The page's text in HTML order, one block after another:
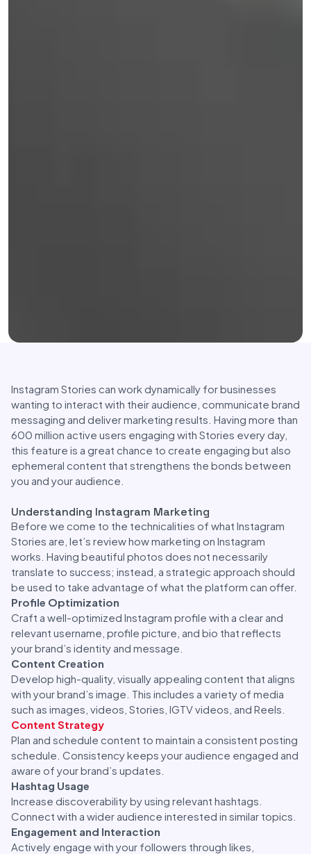
Instagram Stories can work dynamically for businesses
wanting to interact with their audience, communicate brand
messaging and deliver marketing results. Having more than
600 million active users engaging with Stories every day,
this feature is a great chance to create engaging but also
ephemeral content that strengthens the bonds between
you and your audience.
Understanding Instagram Marketing
Before we come to the technicalities of what Instagram
Stories are, let’s review how marketing on Instagram
works. Having beautiful photos does not necessarily
translate to success; instead, a strategic approach should
be used to take advantage of what the platform can offer.
Profile Optimization
Craft a well-optimized Instagram profile with a clear and
relevant username, profile picture, and bio that reflects
your brand’s identity and message.
Content Creation
Develop high-quality, visually appealing content that aligns
with your brand’s image. This includes a variety of media
such as images, videos, Stories, IGTV videos, and Reels.
Content Strategy
Plan and schedule content to maintain a consistent posting
schedule. Consistency keeps your audience engaged and
aware of your brand’s updates.
Hashtag Usage
Increase discoverability by using relevant hashtags.
Connect with a wider audience interested in similar topics.
Engagement and Interaction
Actively engage with your followers through likes,